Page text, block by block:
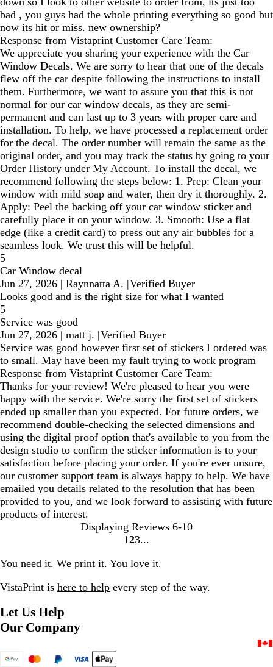
bad , you guys had the whole printing everything so good but
now its hit or miss. new ownership?
Response from Vistaprint Customer Care Team:
We appreciate you sharing your experience with the Car
Window Decals. We are sorry to hear that one of the decals
flew off the car despite following the instructions to install
them. Furthermore, we want to assure you that this is not
normal for our car window decals, as they are semi-
permanent and can last up to 3 years with proper care and
installation. To help, we have processed a replacement order
for the decal. The order number will remain the same as the
original order, and you may track the status by going to your
Order History under My Account. To install the decal, we
recommend following the steps below: 1. Prep: Clean your
window with mild soap and water, then dry it thoroughly. 2.
Apply: Peel the backing off your car window sticker and
carefully place it on your window. 3. Smooth: Use a flat
edge (like a credit card) to press out any air bubbles for a
seamless look. We trust this will be helpful.
5
Car Window decal
Jun 27, 2026 | Raynnatta A. |Verified Buyer
Looks good and is the right size for what I wanted
5
Service was good
Jun 27, 2026 | matt j. |Verified Buyer
Service was good however first set of stickers I ordered was
to small. May have been my fault trying to work program
Response from Vistaprint Customer Care Team:
Thanks for your review! We're pleased to hear you were
happy with the service. We're sorry the first set of stickers
ended up smaller than you expected. For future orders, we
recommend double-checking the selected dimensions and
using the digital proof option that's available to you from the
design studio to confirm the sticker information is to your
satisfaction before placing your order. If you're ever unsure,
our customer support team is always happy to help. We have
emailed you details related to the resolution that has been
provided to you, and we look forward to assisting with future
products of interest.
Displaying Reviews 6-10
Go
to
page
1 Go
to
page
2Go
page
3
You need it. We print it. You love it.
VistaPrint is here to help every step of the way.
Let Us Help
Our Company